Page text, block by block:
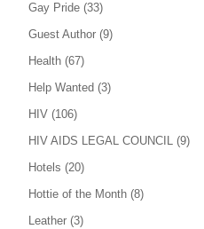
Gay Pride (33)
Guest Author (9)
Health (67)
Help Wanted (3)
HIV (106)
HIV AIDS LEGAL COUNCIL (9)
Hotels (20)
Hottie of the Month (8)
Leather (3)